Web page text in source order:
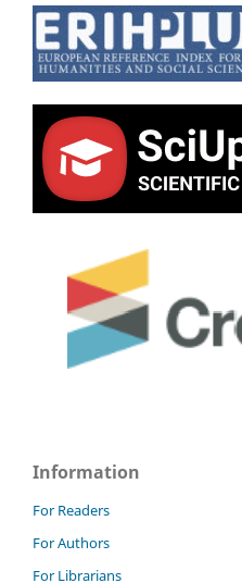
Information
For Readers
For Authors
For Librarians